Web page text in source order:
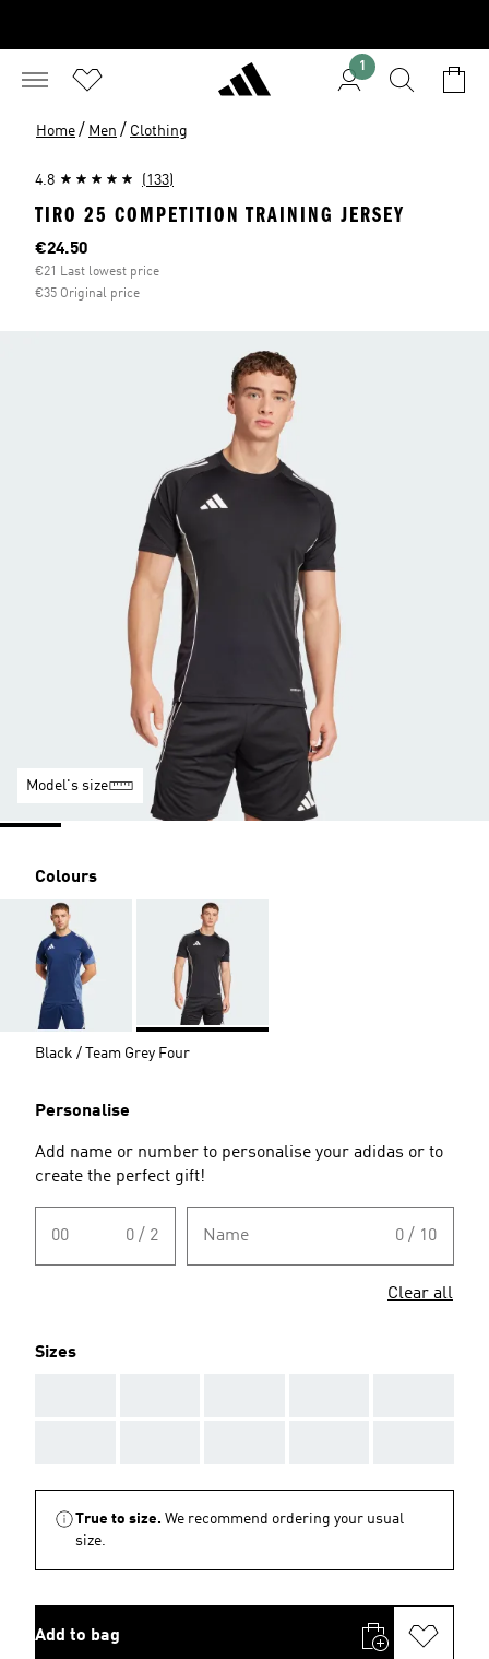
1
Home / Men / Clothing
4.8 (133)
TIRO 25 COMPETITION TRAINING JERSEY
Current price
€24.50
€21 Last lowest price
€35 Original price
Model's size
Colours
Black / Team Grey Four
Personalise
Add name or number to personalise your adidas or to
create the perfect gift!
00 0 / 2 Name 0 / 10
Clear all
Sizes
True to size. We recommend ordering your usual
size.
Add to bag